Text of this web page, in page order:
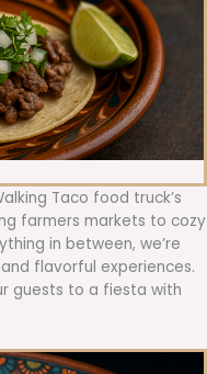
Taco food truck’s
farmers markets to cozy
in between, we’re
flavorful experiences.
guests to a fiesta with